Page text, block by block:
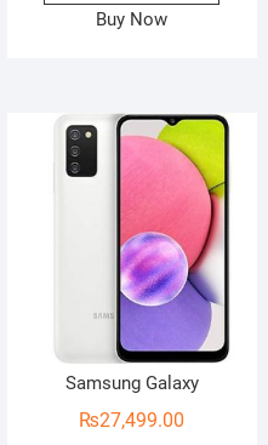
Buy Now
Samsung Galaxy
₨27,499.00